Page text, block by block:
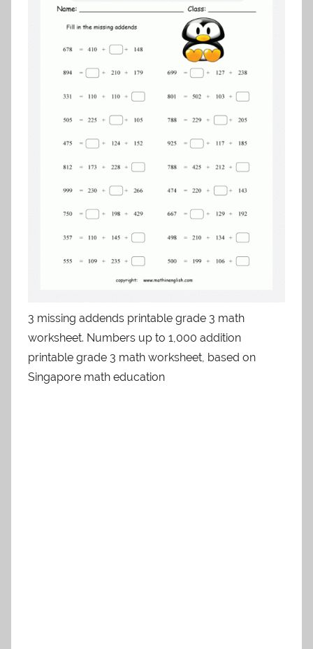
3 missing addends printable grade 3 math
worksheet. Numbers up to 1,000 addition
printable grade 3 math worksheet, based on
Singapore math education